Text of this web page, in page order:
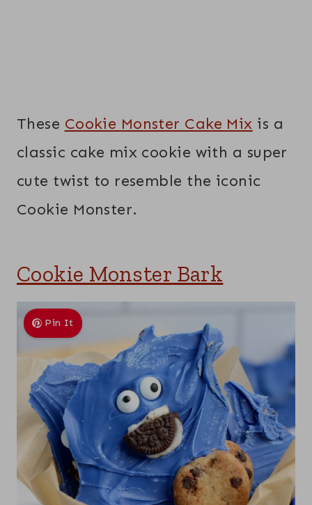
These Cookie Monster Cake Mix is a
classic cake mix cookie with a super
cute twist to resemble the iconic
Cookie Monster.
Cookie Monster Bark
Pin It